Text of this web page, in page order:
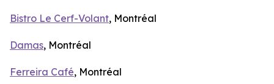
Bistro Le Cerf-Volant, Montréal
Damas, Montréal
Ferreira Café, Montréal